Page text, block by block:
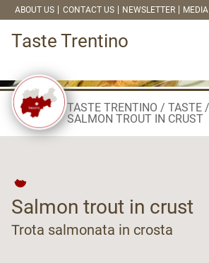
ABOUT US CONTACT US NEWSLETTER MEDIA
Taste Trentino
TASTE TRENTINO TASTE
SALMON TROUT IN CRUST
Salmon trout in crust
Trota salmonata in crosta